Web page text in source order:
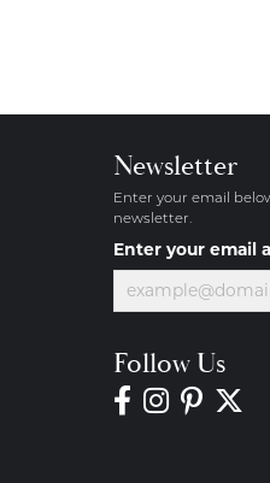
Newsletter
Enter your email
newsletter.
Enter your email
Follow Us